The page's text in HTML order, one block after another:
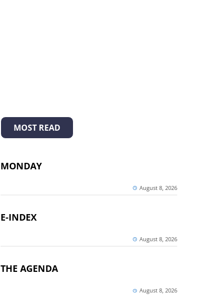
MOST READ
MONDAY
August 8, 2026
E-INDEX
August 8, 2026
THE AGENDA
August 8, 2026